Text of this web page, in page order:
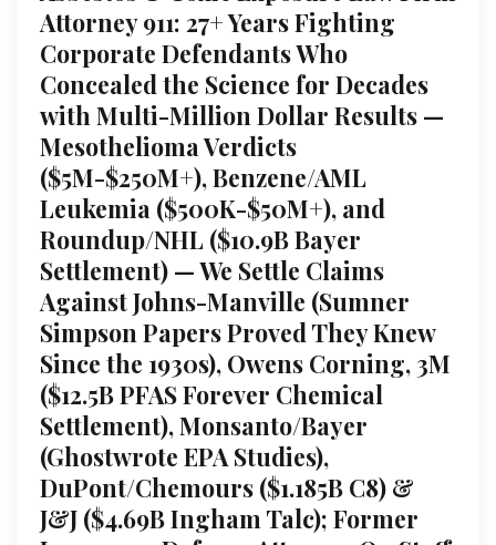
Attorney 911: 27+ Years Fighting
Corporate Defendants Who
Concealed the Science for Decades
with Multi-Million Dollar Results —
Mesothelioma Verdicts
($5M-$250M+), Benzene/AML
Leukemia ($500K-$50M+), and
Roundup/NHL ($10.9B Bayer
Settlement) — We Settle Claims
Against Johns-Manville (Sumner
Simpson Papers Proved They Knew
Since the 1930s), Owens Corning, 3M
($12.5B PFAS Forever Chemical
Settlement), Monsanto/Bayer
(Ghostwrote EPA Studies),
DuPont/Chemours ($1.185B C8) &
J&J ($4.69B Ingham Talc); Former